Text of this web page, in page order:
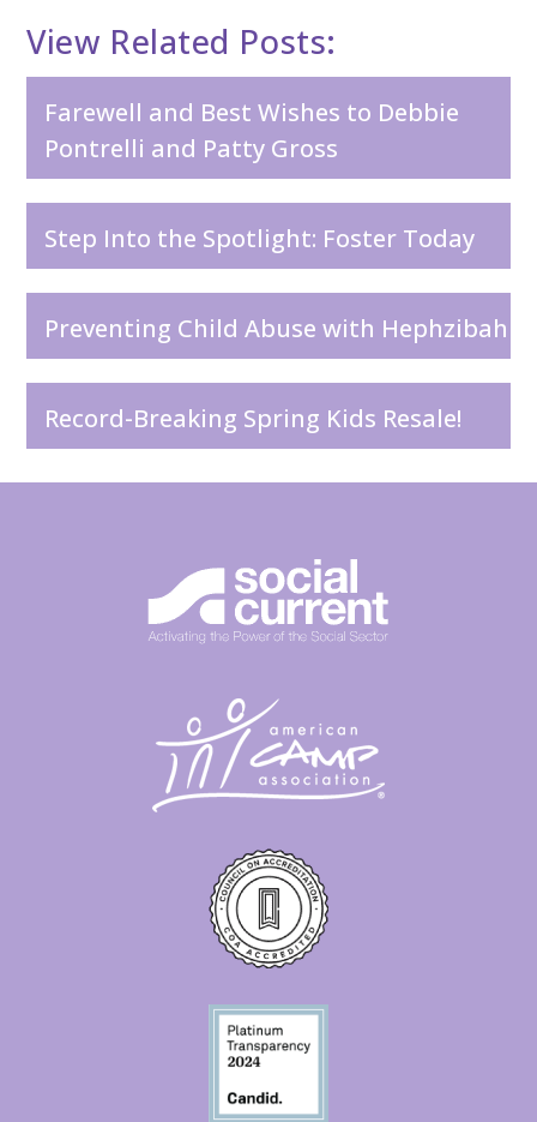
View Related Posts:
Farewell and Best Wishes to Debbie
Pontrelli and Patty Gross
Step Into the Spotlight: Foster Today
Preventing Child Abuse with Hephzibah
Record-Breaking Spring Kids Resale!